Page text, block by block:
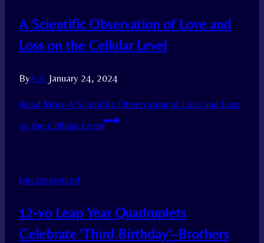
A Scientific Observation of Love and
Loss on the Cellular Level
ByA.S. January 24, 2024
Read More A Scientific Observation of Love and Loss
on the Cellular Level
Uncategorized
12-yo Leap Year Quadruplets
Celebrate ‘Third Birthday’–Brothers